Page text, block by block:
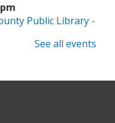
Public Library -
See all events